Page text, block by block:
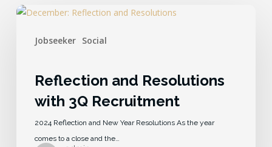
Jobseeker Social
Reflection and Resolutions
with 3Q Recruitment
2024 Reflection and New Year Resolutions As the year
comes to a close and the…